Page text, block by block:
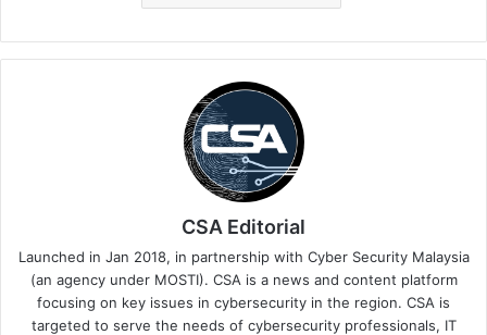
CSA Editorial
Launched in Jan 2018, in partnership with Cyber Security Malaysia
(an agency under MOSTI). CSA is a news and content platform
focusing on key issues in cybersecurity in the region. CSA is
targeted to serve the needs of cybersecurity professionals, IT